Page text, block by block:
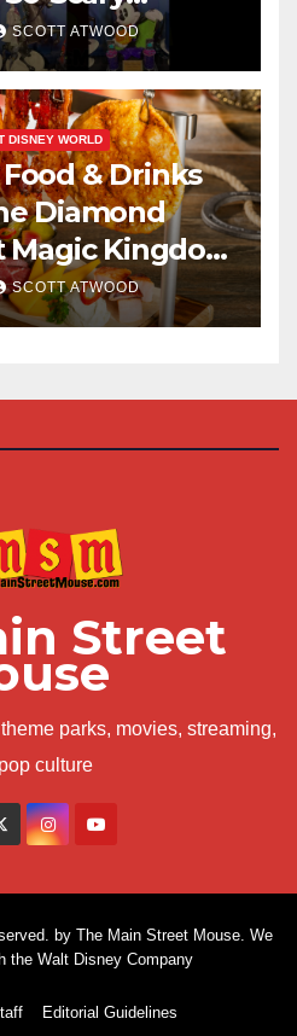
2026
SCOTT ATWOOD
DISNEY WORLD
& Drinks
Diamond
Magic Kingdom
SCOTT ATWOOD
Street
parks, movies, streaming,
culture
by The Main Street Mouse. We
the Walt Disney Company
Editorial Guidelines